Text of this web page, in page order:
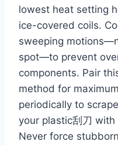
lowest heat setting
ice-covered coils.
sweeping
spot—to prevent
components. Pair
method for
periodically to
your plastic刮刀
Never force